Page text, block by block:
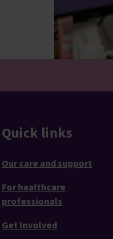
Quick links
Our care and support
For healthcare
professionals
Get Involved